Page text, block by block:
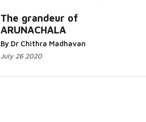
The grandeur of
ARUNACHALA
By Dr Chithra Madhavan
July 26 2020